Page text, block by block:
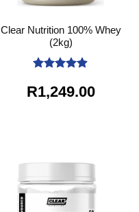
Clear Nutrition 100% Whey
(2kg)
out of 5
R1,249.00